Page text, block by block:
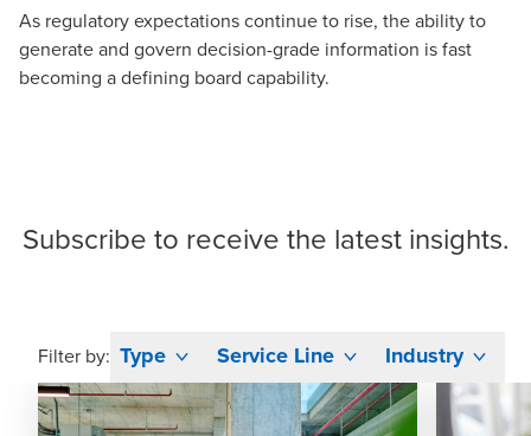
As regulatory expectations continue to rise, the ability to
generate and govern decision-grade information is fast
becoming a defining board capability.
Subscribe to receive the latest insights.
Filter by: Type Service Line Industry